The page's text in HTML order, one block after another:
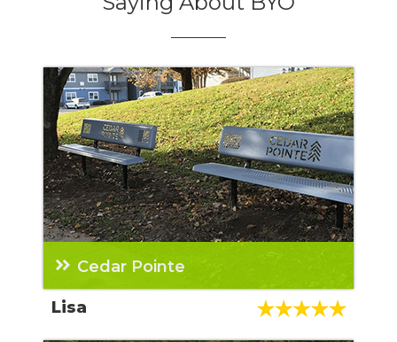
Cedar Pointe
We have purchased three playgrounds from
Teresa and now a dog park and some other
Lisa